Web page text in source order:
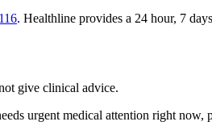
. Healthline provides a 24 hour, 7
give clinical advice.
urgent medical attention right now,